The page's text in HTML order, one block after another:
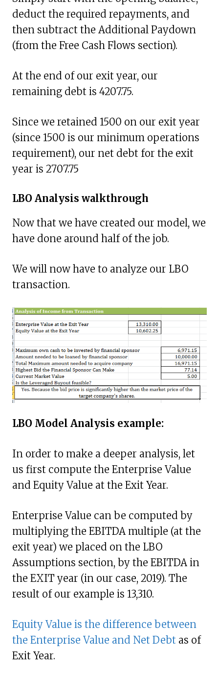
deduct the required repayments, and
then subtract the Additional Paydown
(from the Free Cash Flows section).
At the end of our exit year, our
remaining debt is 4207.75.
Since we retained 1500 on our exit year
(since 1500 is our minimum operations
requirement), our net debt for the exit
year is 2707.75
LBO Analysis walkthrough
Now that we have created our model, we
have done around half of the job.
We will now have to analyze our LBO
transaction.
LBO Model Analysis example:
In order to make a deeper analysis, let
us first compute the Enterprise Value
and Equity Value at the Exit Year.
Enterprise Value can be computed by
multiplying the EBITDA multiple (at the
exit year) we placed on the LBO
Assumptions section, by the EBITDA in
the EXIT year (in our case, 2019). The
result of our example is 13,310.
Equity Value is the difference between
the Enterprise Value and Net Debt as of
Exit Year.